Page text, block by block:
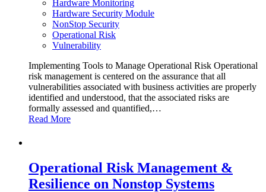
Hardware Monitoring
Hardware Security Module
NonStop Security
Operational Risk
Vulnerability
Implementing Tools to Manage Operational Risk Operational
risk management is centered on the assurance that all
vulnerabilities associated with business activities are properly
identified and understood, that the associated risks are
formally assessed and quantified,…
Read More
Operational Risk Management &
Resilience on Nonstop Systems